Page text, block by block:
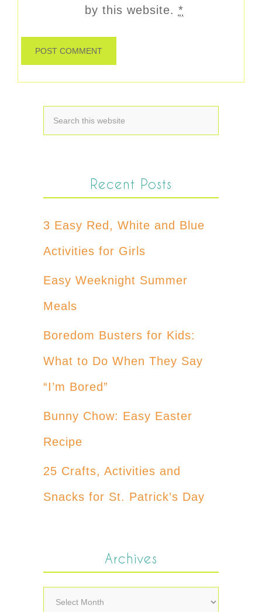
by this website. *
Recent Posts
3 Easy Red, White and Blue
Activities for Girls
Easy Weeknight Summer
Meals
Boredom Busters for Kids:
What to Do When They Say
“I’m Bored”
Bunny Chow: Easy Easter
Recipe
25 Crafts, Activities and
Snacks for St. Patrick’s Day
Archives
Archives